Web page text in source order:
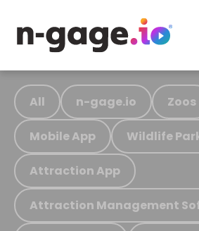
All n-gage.io Zoos
Mobile App Wildlife
Attraction App
Attraction Management